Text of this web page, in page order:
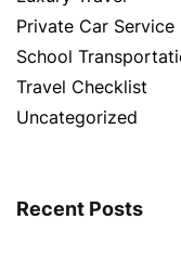
Private Car Service
School
Travel Checklist
Uncategorized
Recent Posts